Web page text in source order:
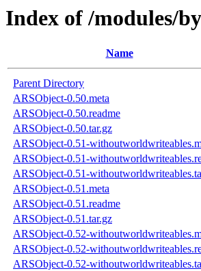
Index of /modules/
Name
Parent Directory
ARSObject-0.50.meta
ARSObject-0.50.readme
ARSObject-0.50.tar.gz
ARSObject-0.51-
ARSObject-0.51-
ARSObject-0.51-
ARSObject-0.51.meta
ARSObject-0.51.readme
ARSObject-0.51.tar.gz
ARSObject-0.52-
ARSObject-0.52-
ARSObject-0.52-